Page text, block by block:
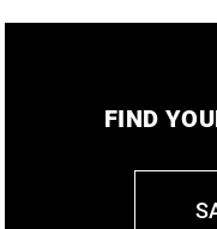
FIND